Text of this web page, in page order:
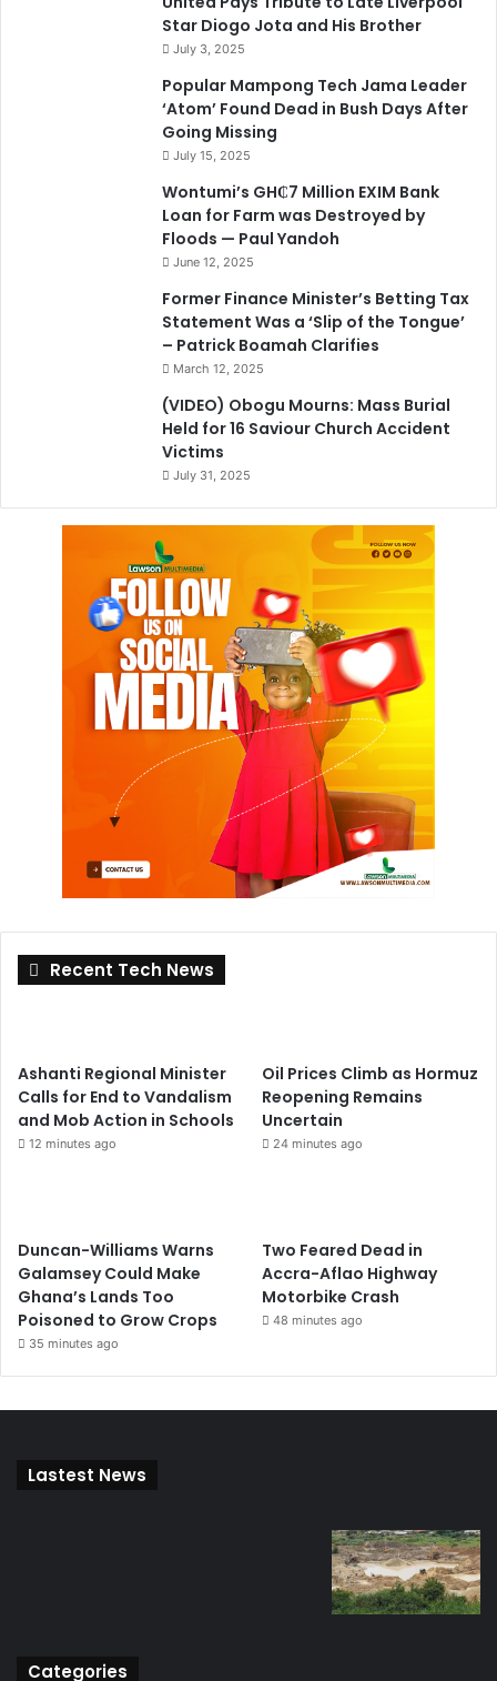
Star Diogo Jota and His Brother
July 3, 2025
Popular Mampong Tech Jama Leader
‘Atom’ Found Dead in Bush Days After
Going Missing
July 15, 2025
Wontumi’s GH₵7 Million EXIM Bank
Loan for Farm was Destroyed by
Floods — Paul Yandoh
June 12, 2025
Former Finance Minister’s Betting Tax
Statement Was a ‘Slip of the Tongue’
– Patrick Boamah Clarifies
March 12, 2025
(VIDEO) Obogu Mourns: Mass Burial
Held for 16 Saviour Church Accident
Victims
July 31, 2025
Recent Tech News
Ashanti Regional Minister
Calls for End to Vandalism
and Mob Action in Schools
12 minutes ago
Oil Prices Climb as Hormuz
Reopening Remains
Uncertain
24 minutes ago
Duncan-Williams Warns
Galamsey Could Make
Ghana’s Lands Too
Poisoned to Grow Crops
35 minutes ago
Two Feared Dead in
Accra-Aflao Highway
Motorbike Crash
48 minutes ago
Lastest News
Categories